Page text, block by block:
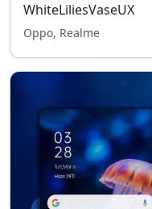
WhiteLiliesVaseUX
Oppo, Realme